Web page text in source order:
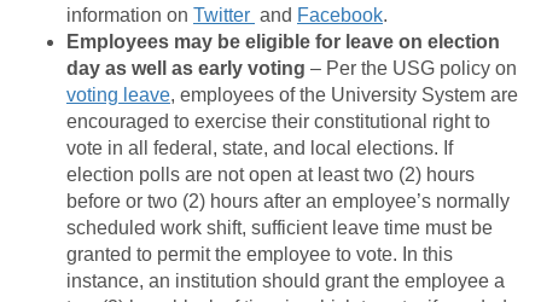
information on Twitter and Facebook.
Employees may be eligible for leave on election
day as well as early voting – Per the USG policy on
voting leave, employees of the University System are
encouraged to exercise their constitutional right to
vote in all federal, state, and local elections. If
election polls are not open at least two (2) hours
before or two (2) hours after an employee’s normally
scheduled work shift, sufficient leave time must be
granted to permit the employee to vote. In this
instance, an institution should grant the employee a